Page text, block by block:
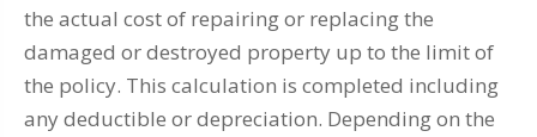
the actual cost of repairing or replacing the
damaged or destroyed property up to the limit of
the policy. This calculation is completed including
any deductible or depreciation. Depending on the